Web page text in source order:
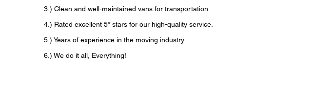
3.) Clean and well-maintained vans for transportation.
4.) Rated excellent 5* stars for our high-quality service.
5.) Years of experience in the moving industry.
6.) We do it all, Everything!